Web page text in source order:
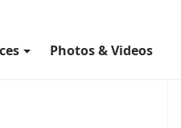
Photos & Videos